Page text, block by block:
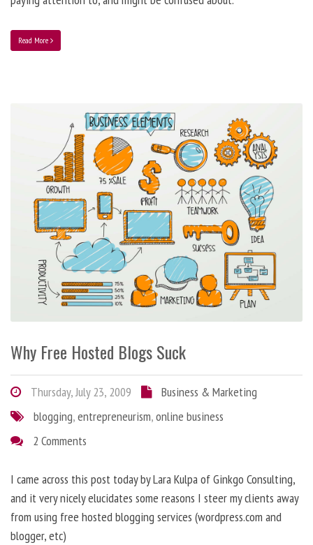
Read More
Why Free Hosted Blogs Suck
Thursday, July 23, 2009
Business & Marketing
blogging,entrepreneurism,online business
2 Comments
I came across this post today by Lara Kulpa of Ginkgo Consulting,
and it very nicely elucidates some reasons I steer my clients away
from using free hosted blogging services (wordpress.com and
blogger, etc)